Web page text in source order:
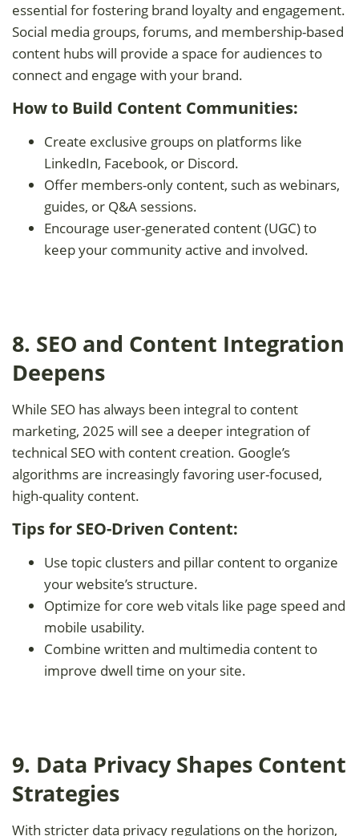
essential for fostering brand loyalty and engagement.
Social media groups, forums, and membership-based
content hubs will provide a space for audiences to
connect and engage with your brand.
How to Build Content Communities:
Create exclusive groups on platforms like
LinkedIn, Facebook, or Discord.
Offer members-only content, such as webinars,
guides, or Q&A sessions.
Encourage user-generated content (UGC) to
keep your community active and involved.
8. SEO and Content Integration
Deepens
While SEO has always been integral to content
marketing, 2025 will see a deeper integration of
technical SEO with content creation. Google’s
algorithms are increasingly favoring user-focused,
high-quality content.
Tips for SEO-Driven Content:
Use topic clusters and pillar content to organize
your website’s structure.
Optimize for core web vitals like page speed and
mobile usability.
Combine written and multimedia content to
improve dwell time on your site.
9. Data Privacy Shapes Content
Strategies
With stricter data privacy regulations on the horizon,